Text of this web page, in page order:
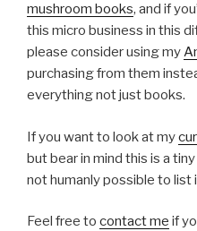
mushroom books, and if
this micro business in this
please consider using my
purchasing from them
everything not just books.
If you want to look at my
but bear in mind this is a
not humanly possible to list
Feel free to contact me if